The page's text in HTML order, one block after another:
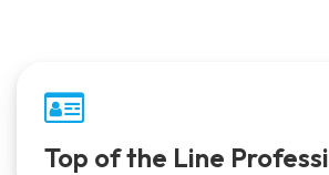
Top of the Line